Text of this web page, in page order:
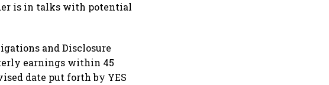
is in talks with potential
and Disclosure
earnings within 45
date put forth by YES